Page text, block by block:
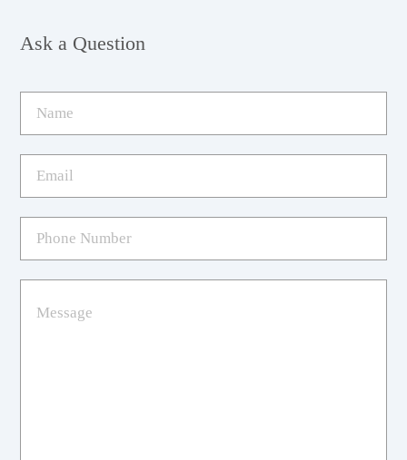
Ask a Question